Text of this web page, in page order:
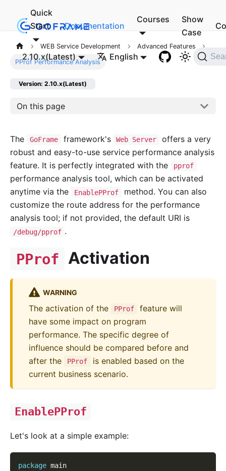
Quick
Start
Documentation
Courses
Show
Case
2.10.x(Latest) English
WEB Service Development Advanced Features
PProf Performance Analysis
Version: 2.10.x(Latest)
On this page
The GoFrame framework's Web Server
offers a very
robust and easy-to-use service performance analysis
feature. It is perfectly integrated with the
pprof
performance analysis tool, which can be activated
anytime via the
EnablePProf
method. You can also
customize the route address for the performance
analysis tool; if not provided, the default URI is
/debug/pprof .
PProf Activation
WARNING
The activation of the PProf
feature will
have some impact on program
performance. The specific degree of
influence should be compared before and
after the
PProf
is enabled based on the
current business scenario.
EnablePProf
Let's look at a simple example:
package main